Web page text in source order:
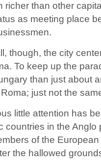
richer than other
as meeting place
though, the city
To keep up the
than just about
just not the
little attention has
countries in the Anglo
of the
the hallowed